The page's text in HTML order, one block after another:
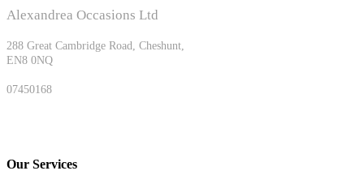
Alexandrea Occasions Ltd
288 Great Cambridge Road, Cheshunt,
EN8 0NQ
07450168
Our Services